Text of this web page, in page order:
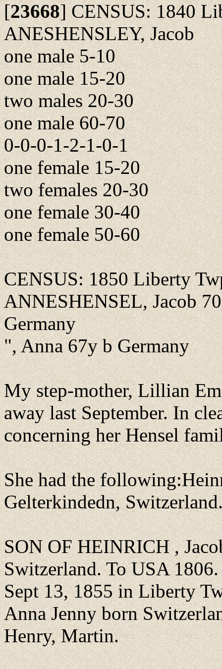
[23668]CENSUS: 1840
ANESHENSLEY, Jacob
one male 5-10
one male 15-20
two males 20-30
one male 60-70
0-0-0-1-2-1-0-1
one female 15-20
two females 20-30
one female 30-40
one female 50-60
CENSUS: 1850 Liberty
ANNESHENSEL, Jacob
Germany
", Anna 67y b Germany
My step-mother, Lillian
away last September. In
concerning her Hensel
She had the
Gelterkindedn,
SON OF HEINRICH ,
Switzerland. To USA
Sept 13, 1855 in Liberty
Anna Jenny born
Henry, Martin.